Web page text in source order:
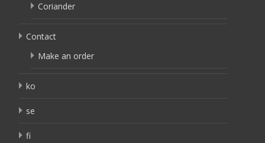
Coriander
Contact
Make an order
ko
se
fi